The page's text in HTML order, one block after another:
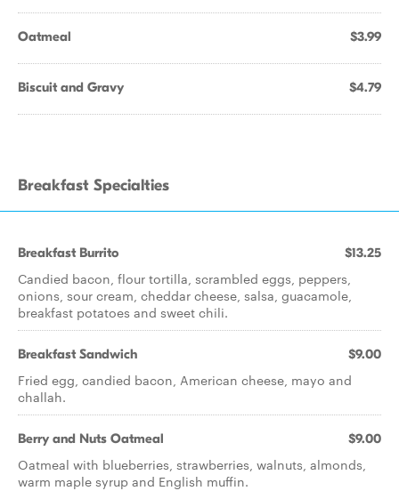
Oatmeal $3.99
Biscuit and Gravy $4.79
Breakfast Specialties
Breakfast Burrito $13.25
Candied bacon, flour tortilla, scrambled eggs, peppers,
onions, sour cream, cheddar cheese, salsa, guacamole,
breakfast potatoes and sweet chili.
Breakfast Sandwich $9.00
Fried egg, candied bacon, American cheese, mayo and
challah.
Berry and Nuts Oatmeal $9.00
Oatmeal with blueberries, strawberries, walnuts, almonds,
warm maple syrup and English muffin.